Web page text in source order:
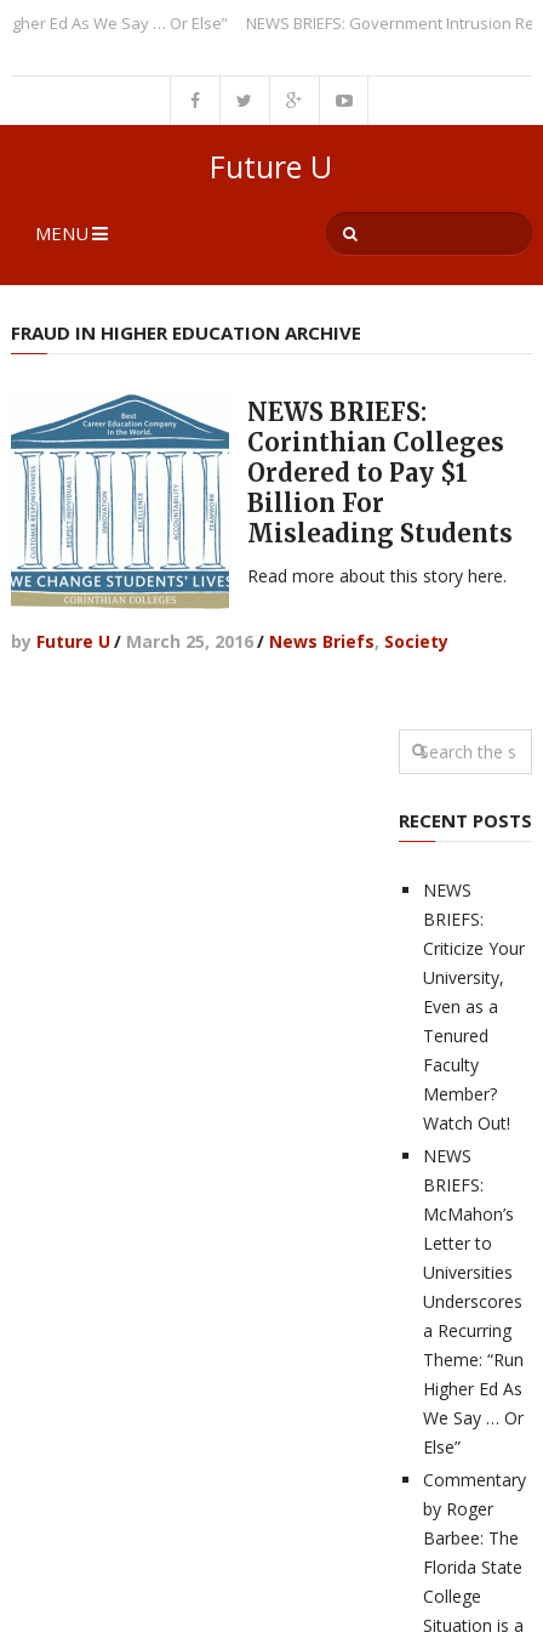
Ed As We Say … Or Else” NEWS BRIEFS: Government Intrusion
Future U
MENU
FRAUD IN HIGHER EDUCATION ARCHIVE
NEWS BRIEFS:
Corinthian Colleges
Ordered to Pay $1
Billion For
Misleading Students
Read more about this story here.
by Future U/ March 25, 2016/ News Briefs, Society
RECENT POSTS
NEWS
BRIEFS:
Criticize Your
University,
Even as a
Tenured
Faculty
Member?
Watch Out!
NEWS
BRIEFS:
McMahon’s
Letter to
Universities
Underscores
a Recurring
Theme: “Run
Higher Ed As
We Say … Or
Else”
Commentary
by Roger
Barbee: The
Florida State
College
Situation is a